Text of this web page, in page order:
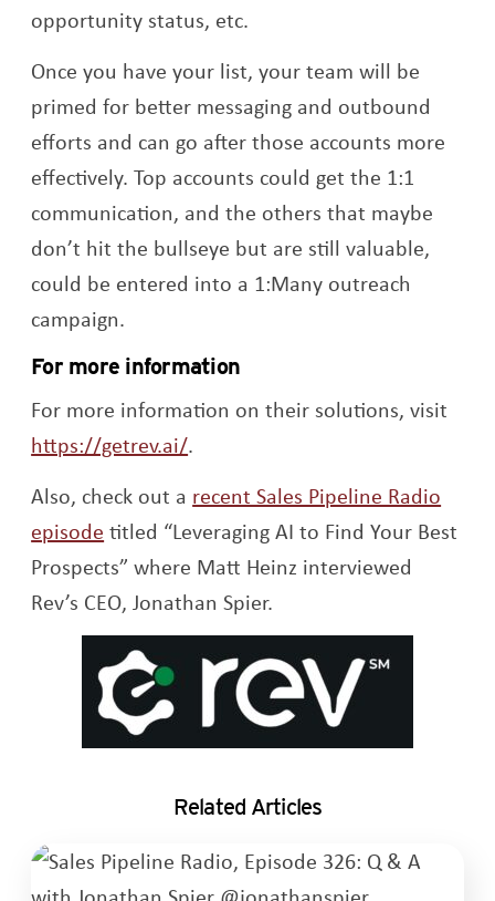
opportunity status, etc.
Once you have your list, your team will be
primed for better messaging and outbound
efforts and can go after those accounts more
effectively. Top accounts could get the 1:1
communication, and the others that maybe
don’t hit the bullseye but are still valuable,
could be entered into a 1:Many outreach
campaign.
For more information
For more information on their solutions, visit
https://getrev.ai/Opens a new window
.
Also, check out a recent Sales Pipeline Radio
episode Opens a new window
titled “Leveraging AI to Find Your Best
Prospects” where Matt Heinz interviewed
Rev’s CEO, Jonathan Spier.
Related Articles